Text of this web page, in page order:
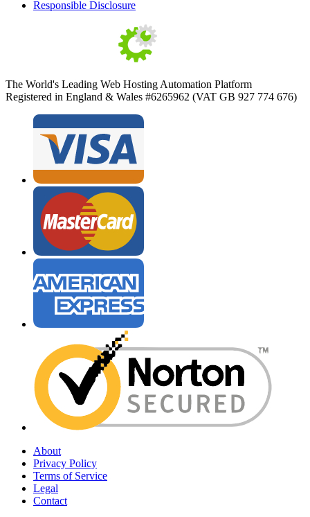
Responsible Disclosure
The World's Leading Web Hosting Automation Platform
Registered in England & Wales #6265962 (VAT GB 927 774 676)
About
Privacy Policy
Terms of Service
Legal
Contact